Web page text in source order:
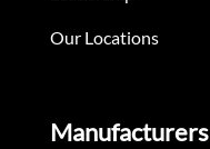
Our Locations
Manufacturers